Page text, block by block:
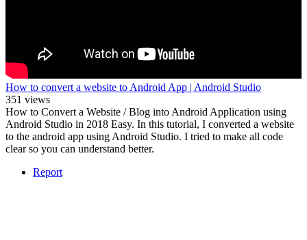
How to convert a website to Android App | Android Studio
351 views
How to Convert a Website / Blog into Android Application using
Android Studio in 2018 Easy. In this tutorial, I converted a website
to the android app using Android Studio. I tried to make all code
clear so you can understand better.
Report